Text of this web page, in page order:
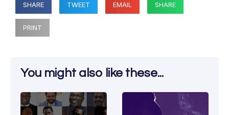
SHARE TWEET EMAIL SHARE
PRINT
You might also like these...